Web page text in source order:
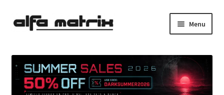
Skip
Skip
Menu
Demo Policy